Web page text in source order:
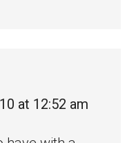
at 12:52 am